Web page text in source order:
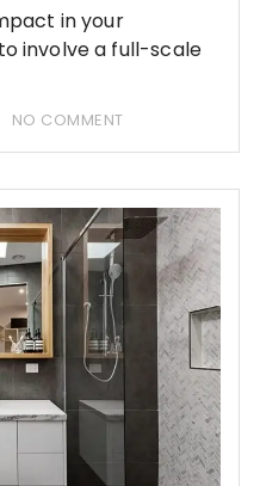
in your
involve a full-scale
NO COMMENT